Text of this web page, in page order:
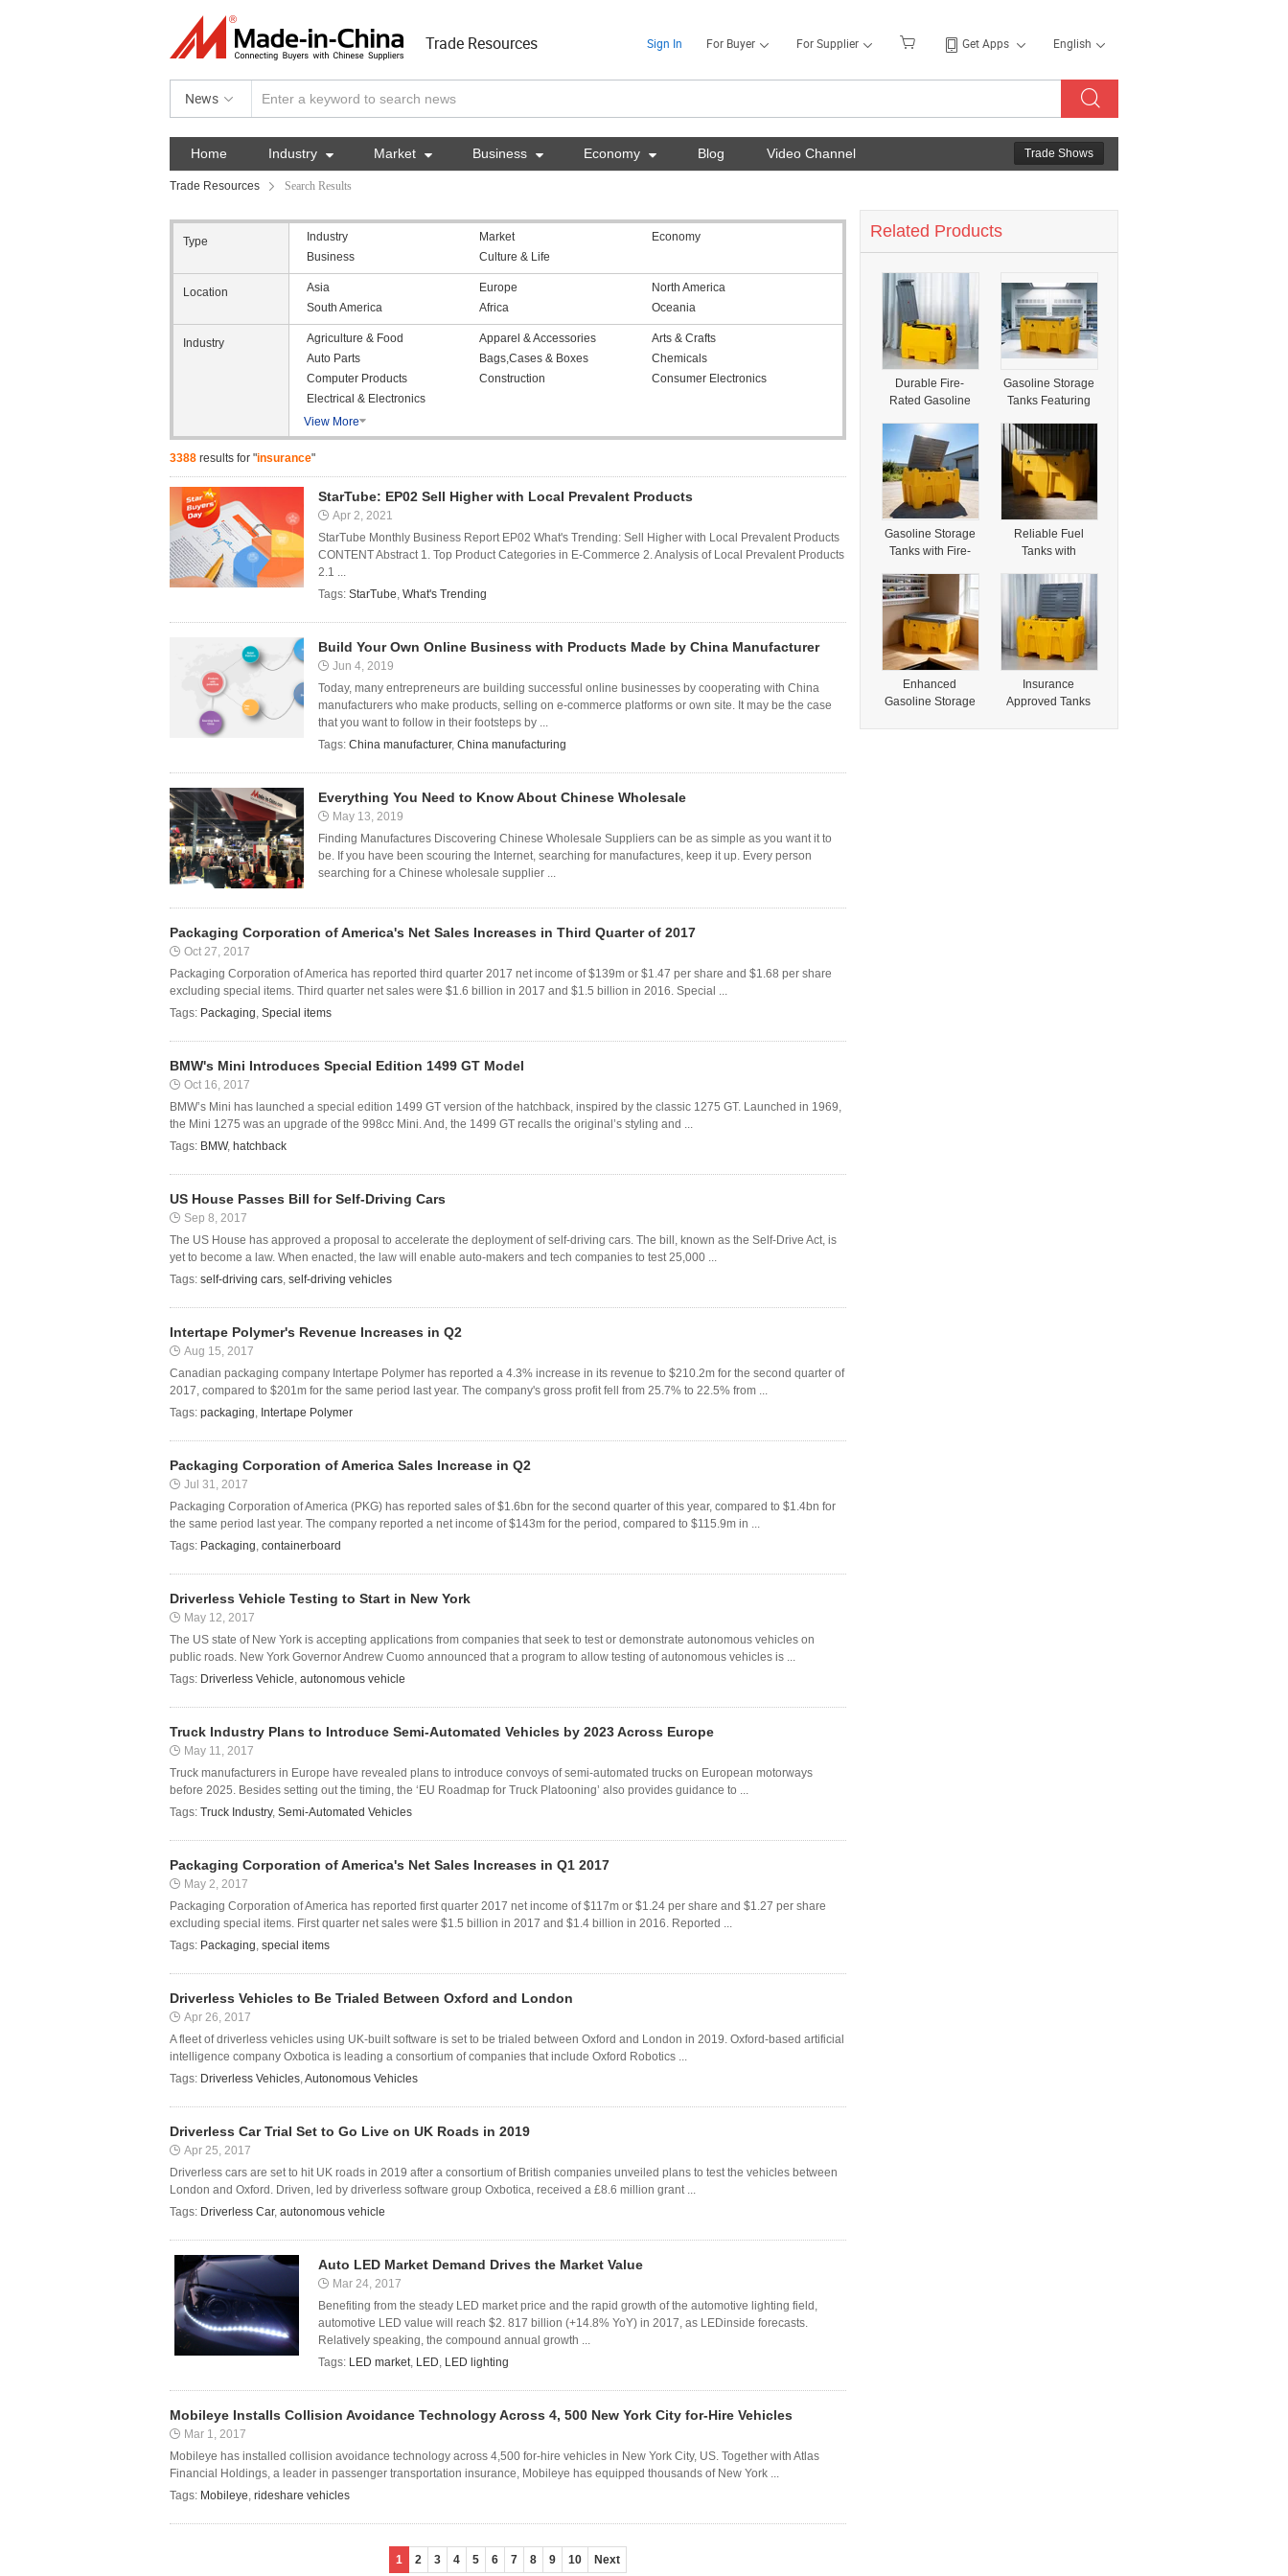
Trade Resources Sign In For Buyer For Supplier Get Apps English
News
Home Industry  Market  Business  Economy  Blog Video Channel Trade Shows
Trade Resources Search Results
Type Industry Market
Economy
Business
Culture & Life
Location Asia Europe
North America
South America
Africa Oceania
Industry Agriculture & Food Apparel & Accessories
Arts & Crafts
Auto Parts
Bags,Cases & Boxes
Chemicals
Computer Products
Construction
Consumer Electronics
Electrical & Electronics
View More
3388 results for "insurance"
StarTube: EP02 Sell Higher with Local Prevalent Products
Apr 2, 2021
StarTube Monthly Business Report EP02 What's Trending: Sell Higher with Local Prevalent Products
CONTENT Abstract 1. Top Product Categories in E-Commerce 2. Analysis of Local Prevalent Products
2.1 ...
Tags: StarTube, What's Trending
Build Your Own Online Business with Products Made by China Manufacturer
Jun 4, 2019
Today, many entrepreneurs are building successful online businesses by cooperating with China
manufacturers who make products, selling on e-commerce platforms or own site. It may be the case
that you want to follow in their footsteps by ...
Tags: China manufacturer, China manufacturing
Everything You Need to Know About Chinese Wholesale
May 13, 2019
Finding Manufactures Discovering Chinese Wholesale Suppliers can be as simple as you want it to
be. If you have been scouring the Internet, searching for manufactures, keep it up. Every person
searching for a Chinese wholesale supplier ...
Packaging Corporation of America's Net Sales Increases in Third Quarter of 2017
Oct 27, 2017
Packaging Corporation of America has reported third quarter 2017 net income of $139m or $1.47 per share and $1.68 per share
excluding special items. Third quarter net sales were $1.6 billion in 2017 and $1.5 billion in 2016. Special ...
Tags: Packaging, Special items
BMW's Mini Introduces Special Edition 1499 GT Model
Oct 16, 2017
BMW’s Mini has launched a special edition 1499 GT version of the hatchback, inspired by the classic 1275 GT. Launched in 1969,
the Mini 1275 was an upgrade of the 998cc Mini. And, the 1499 GT recalls the original’s styling and ...
Tags: BMW, hatchback
US House Passes Bill for Self-Driving Cars
Sep 8, 2017
The US House has approved a proposal to accelerate the deployment of self-driving cars. The bill, known as the Self-Drive Act, is
yet to become a law. When enacted, the law will enable auto-makers and tech companies to test 25,000 ...
Tags: self-driving cars, self-driving vehicles
Intertape Polymer's Revenue Increases in Q2
Aug 15, 2017
Canadian packaging company Intertape Polymer has reported a 4.3% increase in its revenue to $210.2m for the second quarter of
2017, compared to $201m for the same period last year. The company's gross profit fell from 25.7% to 22.5% from ...
Tags: packaging, Intertape Polymer
Packaging Corporation of America Sales Increase in Q2
Jul 31, 2017
Packaging Corporation of America (PKG) has reported sales of $1.6bn for the second quarter of this year, compared to $1.4bn for
the same period last year. The company reported a net income of $143m for the period, compared to $115.9m in ...
Tags: Packaging, containerboard
Driverless Vehicle Testing to Start in New York
May 12, 2017
The US state of New York is accepting applications from companies that seek to test or demonstrate autonomous vehicles on
public roads. New York Governor Andrew Cuomo announced that a program to allow testing of autonomous vehicles is ...
Tags: Driverless Vehicle, autonomous vehicle
Truck Industry Plans to Introduce Semi-Automated Vehicles by 2023 Across Europe
May 11, 2017
Truck manufacturers in Europe have revealed plans to introduce convoys of semi-automated trucks on European motorways
before 2025. Besides setting out the timing, the ‘EU Roadmap for Truck Platooning’ also provides guidance to ...
Tags: Truck Industry, Semi-Automated Vehicles
Packaging Corporation of America's Net Sales Increases in Q1 2017
May 2, 2017
Packaging Corporation of America has reported first quarter 2017 net income of $117m or $1.24 per share and $1.27 per share
excluding special items. First quarter net sales were $1.5 billion in 2017 and $1.4 billion in 2016. Reported ...
Tags: Packaging, special items
Driverless Vehicles to Be Trialed Between Oxford and London
Apr 26, 2017
A fleet of driverless vehicles using UK-built software is set to be trialed between Oxford and London in 2019. Oxford-based artificial
intelligence company Oxbotica is leading a consortium of companies that include Oxford Robotics ...
Tags: Driverless Vehicles,Autonomous Vehicles
Driverless Car Trial Set to Go Live on UK Roads in 2019
Apr 25, 2017
Driverless cars are set to hit UK roads in 2019 after a consortium of British companies unveiled plans to test the vehicles between
London and Oxford. Driven, led by driverless software group Oxbotica, received a £8.6 million grant ...
Tags: Driverless Car, autonomous vehicle
Auto LED Market Demand Drives the Market Value
Mar 24, 2017
Benefiting from the steady LED market price and the rapid growth of the automotive lighting field,
automotive LED value will reach $2. 817 billion (+14.8% YoY) in 2017, as LEDinside forecasts.
Relatively speaking, the compound annual growth ...
Tags: LED market, LED, LED lighting
Mobileye Installs Collision Avoidance Technology Across 4, 500 New York City for-Hire Vehicles
Mar 1, 2017
Mobileye has installed collision avoidance technology across 4,500 for-hire vehicles in New York City, US. Together with Atlas
Financial Holdings, a leader in passenger transportation insurance, Mobileye has equipped thousands of New York ...
Tags: Mobileye, rideshare vehicles
1 2 3 4 5 6 7 8 9 10 Next
Related Products
Durable Fire-
Rated Gasoline
Fuel Storage
Needs
Gasoline Storage
Tanks Featuring
Arrestor for Safety
Gasoline Storage
Tanks with Fire-
for Secure
Storage
Reliable Fuel
Tanks with
Approved Design
for Safety
Enhanced
Gasoline Storage
Insurance
Approved Tanks